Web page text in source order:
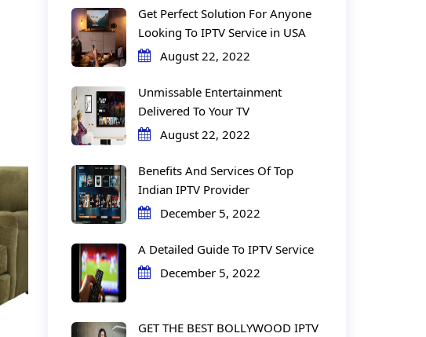
Get Perfect Solution For Anyone
Looking To IPTV Service in USA
August 22, 2022
Unmissable Entertainment
Delivered To Your TV
August 22, 2022
Benefits And Services Of Top
Indian IPTV Provider
December 5, 2022
A Detailed Guide To IPTV Service
December 5, 2022
GET THE BEST BOLLYWOOD IPTV